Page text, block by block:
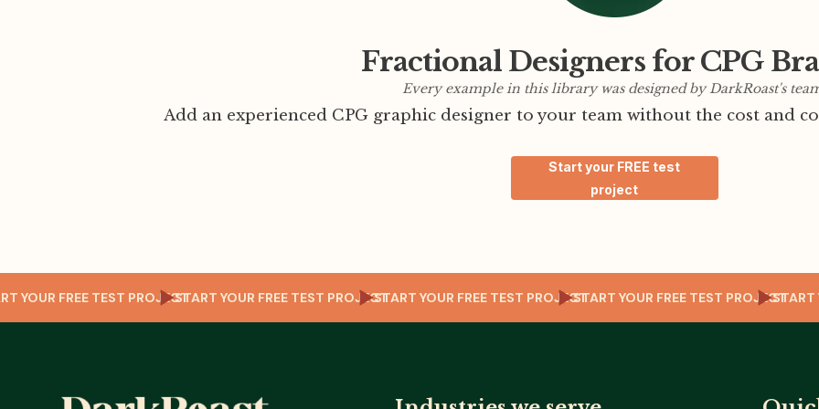
Fractional Designers for CPG
Every example in this library was designed by DarkRoast's
Add an experienced CPG graphic designer to your team without the cost and
Start your FREE test
project
START YOUR FREE TEST PROJECTSTART YOUR FREE TEST PROJECTSTART YOUR FREE TEST PROJECTSTART YOUR FREE TEST PROJECT